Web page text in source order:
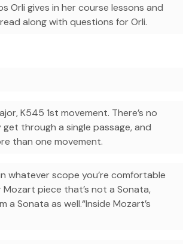
Orli gives in her course lessons and
along with questions for Orli.
K545 1st movement. There’s no
through a single passage, and
than one movement.
whatever scope you’re comfortable
Mozart piece that’s not a Sonata,
Sonata as well.“Inside Mozart’s